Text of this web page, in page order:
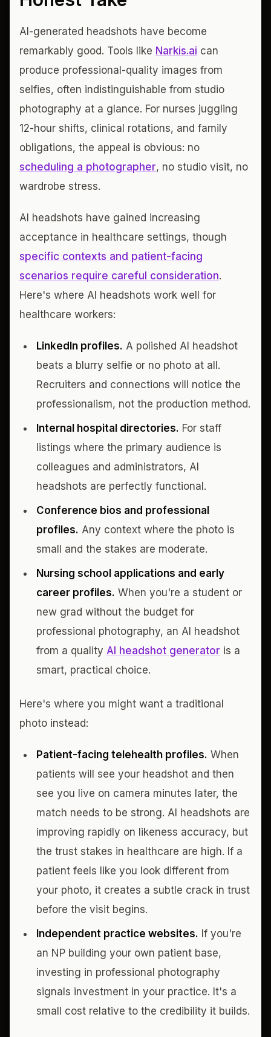
AI-generated headshots have become
remarkably good. Tools like Narkis.ai can
produce professional-quality images from
selfies, often indistinguishable from studio
photography at a glance. For nurses juggling
12-hour shifts, clinical rotations, and family
obligations, the appeal is obvious: no
scheduling a photographer, no studio visit, no
wardrobe stress.
AI headshots have gained increasing
acceptance in healthcare settings, though
specific contexts and patient-facing
scenarios require careful consideration.
Here's where AI headshots work well for
healthcare workers:
LinkedIn profiles. A polished AI headshot
beats a blurry selfie or no photo at all.
Recruiters and connections will notice the
professionalism, not the production method.
Internal hospital directories. For staff
listings where the primary audience is
colleagues and administrators, AI
headshots are perfectly functional.
Conference bios and professional
profiles. Any context where the photo is
small and the stakes are moderate.
Nursing school applications and early
career profiles. When you're a student or
new grad without the budget for
professional photography, an AI headshot
from a quality AI headshot generator is a
smart, practical choice.
Here's where you might want a traditional
photo instead:
Patient-facing telehealth profiles. When
patients will see your headshot and then
see you live on camera minutes later, the
match needs to be strong. AI headshots are
improving rapidly on likeness accuracy, but
the trust stakes in healthcare are high. If a
patient feels like you look different from
your photo, it creates a subtle crack in trust
before the visit begins.
Independent practice websites. If you're
an NP building your own patient base,
investing in professional photography
signals investment in your practice. It's a
small cost relative to the credibility it builds.